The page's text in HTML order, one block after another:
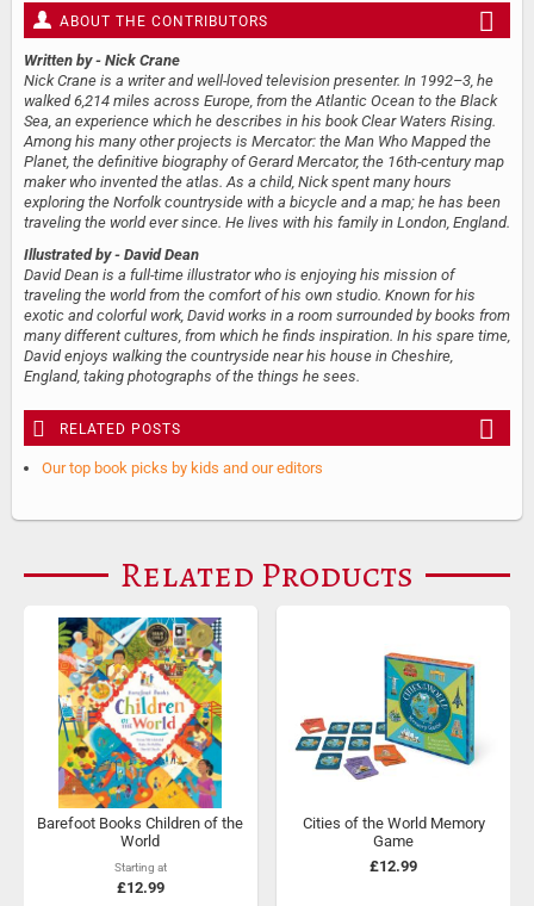
ABOUT THE CONTRIBUTORS
Written by - Nick Crane
Nick Crane is a writer and well-loved television presenter. In 1992–3, he
walked 6,214 miles across Europe, from the Atlantic Ocean to the Black
Sea, an experience which he describes in his book Clear Waters Rising.
Among his many other projects is Mercator: the Man Who Mapped the
Planet, the definitive biography of Gerard Mercator, the 16th-century map
maker who invented the atlas. As a child, Nick spent many hours
exploring the Norfolk countryside with a bicycle and a map; he has been
traveling the world ever since. He lives with his family in London, England.
Illustrated by - David Dean
David Dean is a full-time illustrator who is enjoying his mission of
traveling the world from the comfort of his own studio. Known for his
exotic and colorful work, David works in a room surrounded by books from
many different cultures, from which he finds inspiration. In his spare time,
David enjoys walking the countryside near his house in Cheshire,
England, taking photographs of the things he sees.
RELATED POSTS
Our top book picks by kids and our editors
Related Products
Barefoot Books Children of the
World
Starting at
£12.99
Cities of the World Memory
Game
£12.99